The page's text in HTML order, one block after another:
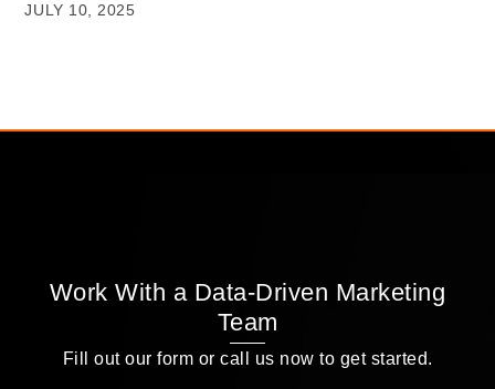
JULY 10, 2025
Work With a Data-Driven Marketing
Team
Fill out our form or call us now to get started.